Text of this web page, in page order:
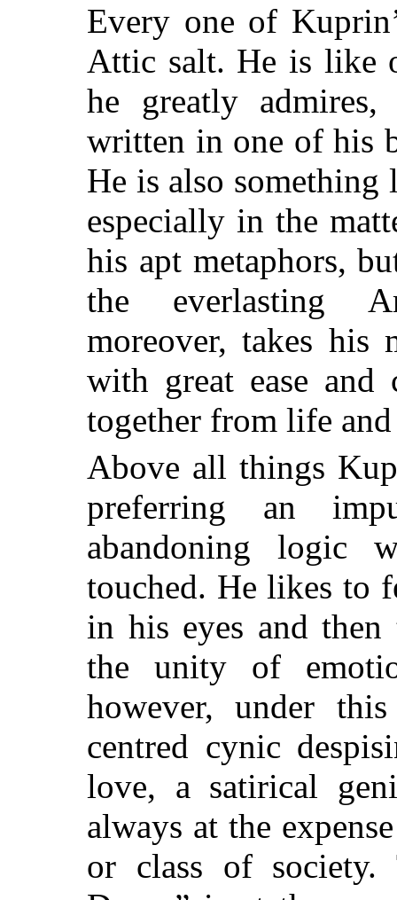
Every one of
Attic salt. He is like
he greatly
written in one of his
He is also
especially in the
his apt metaphors,
the everlasting
moreover, takes his
with great ease and
together from life
Above all things
preferring an
abandoning logic
touched. He likes to
in his eyes and
the unity of
however, under
centred cynic
love, a satirical
always at the
or class of society.